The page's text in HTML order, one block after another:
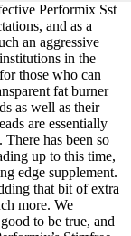
Performix Sst
and as a
an aggressive
in the
those who can
fat burner
as well as their
are essentially
has been so
up to this time,
edge supplement.
that bit of extra
more. We
to be true, and